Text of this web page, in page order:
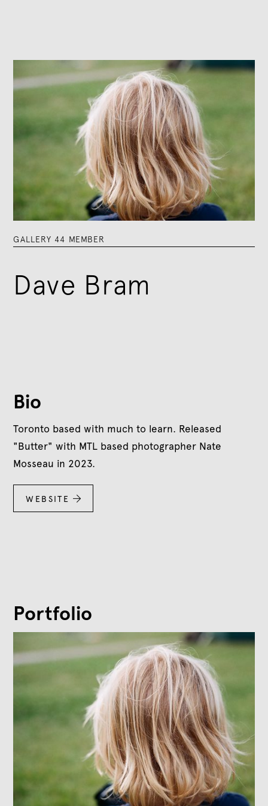
GALLERY 44 MEMBER
Dave Bram
Bio
Toronto based with much to learn. Released
"Butter" with MTL based photographer Nate
Mosseau in 2023.
WEBSITE 
Portfolio